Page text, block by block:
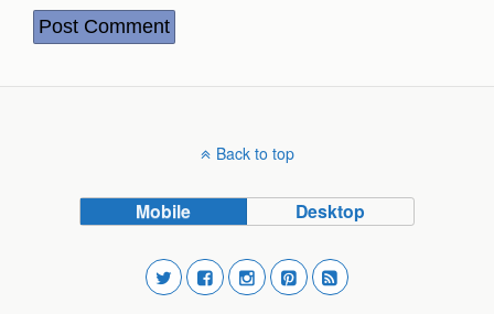
Back to top
Mobile Desktop